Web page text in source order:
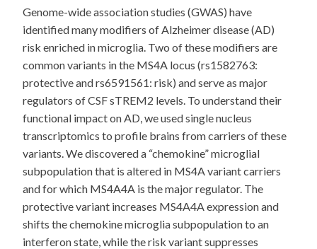
Genome-wide association studies (GWAS) have
identified many modifiers of Alzheimer disease (AD)
risk enriched in microglia. Two of these modifiers are
common variants in the MS4A locus (rs1582763:
protective and rs6591561: risk) and serve as major
regulators of CSF sTREM2 levels. To understand their
functional impact on AD, we used single nucleus
transcriptomics to profile brains from carriers of these
variants. We discovered a “chemokine” microglial
subpopulation that is altered in MS4A variant carriers
and for which MS4A4A is the major regulator. The
protective variant increases MS4A4A expression and
shifts the chemokine microglia subpopulation to an
interferon state, while the risk variant suppresses